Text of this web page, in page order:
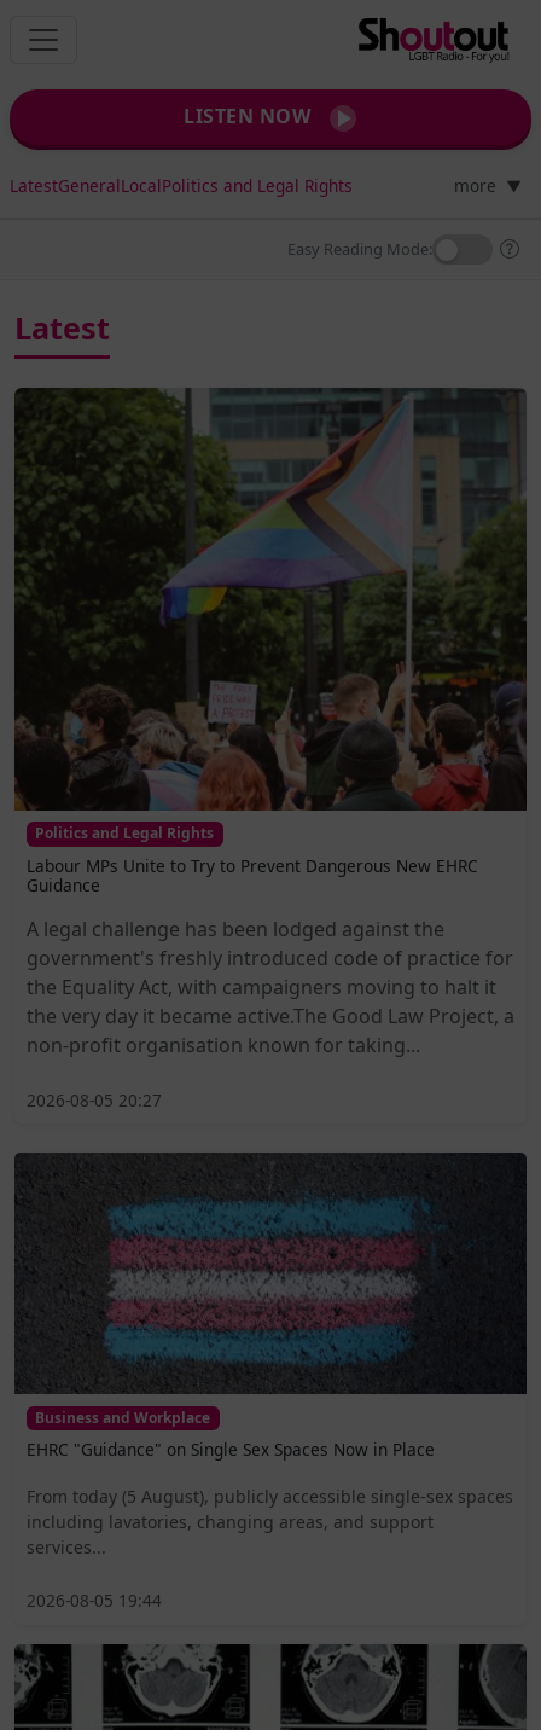
LISTEN NOW
LatestGeneralLocalPolitics and Legal Rights more ▼
Easy Reading Mode:
Latest
Politics and Legal Rights
Labour MPs Unite to Try to Prevent Dangerous New EHRC
Guidance
A legal challenge has been lodged against the
government's freshly introduced code of practice for
the Equality Act, with campaigners moving to halt it
the very day it became active.The Good Law Project, a
non-profit organisation known for taking...
2026-08-05 20:27
Business and Workplace
EHRC "Guidance" on Single Sex Spaces Now in Place
From today (5 August), publicly accessible single-sex spaces
including lavatories, changing areas, and support
services...
2026-08-05 19:44